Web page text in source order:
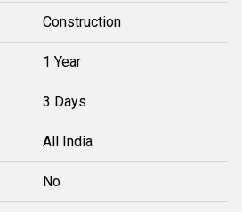
Construction
1 Year
3 Days
All India
No